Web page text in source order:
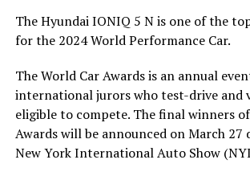
The Hyundai IONIQ 5 N is one of the
for the 2024 World Performance Car.
The World Car Awards is an annual
international jurors who test-drive and
eligible to compete. The final winners
Awards will be announced on March 27
New York International Auto Show